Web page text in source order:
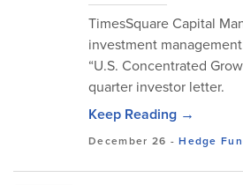
TimesSquare Capital
investment
“U.S. Concentrated
quarter investor letter.
Keep Reading →
December 26 -Hedge